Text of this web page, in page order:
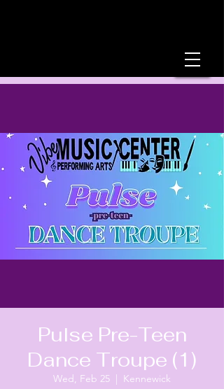
Pulse Pre-Teen
Dance Troupe (1)
Wed, Feb 25
  |
Kennewick